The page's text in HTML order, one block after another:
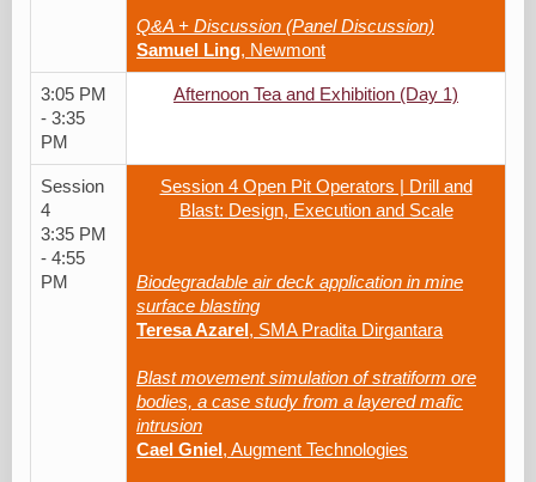
Q&A + Discussion (Panel Discussion)
Samuel Ling, Newmont
3:05 PM
- 3:35
PM
Afternoon Tea and Exhibition (Day 1)
Session
4
3:35 PM
- 4:55
PM
Session 4 Open Pit Operators | Drill and
Blast: Design, Execution and Scale
Biodegradable air deck application in mine
surface blasting
Teresa Azarel , SMA Pradita Dirgantara
Blast movement simulation of stratiform ore
bodies, a case study from a layered mafic
intrusion
Cael Gniel , Augment Technologies